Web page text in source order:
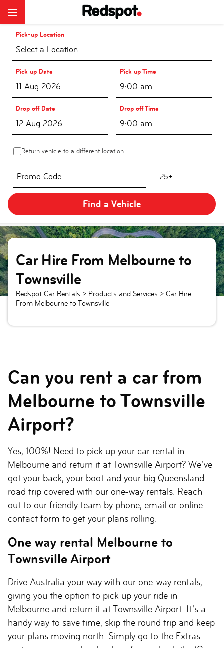
Pick-up Location
Select a Location
Pick up Date Pick up Time
9:00 am
Drop off Date Drop off Time
9:00 am
Return vehicle to a different location
Car Hire From Melbourne to
Townsville
Redspot Car Rentals > Products and Services > Car Hire
From Melbourne to Townsville
Can you rent a car from
Melbourne to Townsville
Airport?
Yes, 100%! Need to pick up your car rental in
Melbourne and return it at Townsville Airport? We’ve
got your back, your boot and your big Queensland
road trip covered with our one-way rentals. Reach
out to our friendly team by phone, email or online
contact form to get your plans rolling.
One way rental Melbourne to
Townsville Airport
Drive Australia your way with our one-way rentals,
giving you the option to pick up your ride in
Melbourne and return it at Townsville Airport. It’s a
handy way to save time, skip the round trip and keep
your plans moving north. Simply go to the Extras